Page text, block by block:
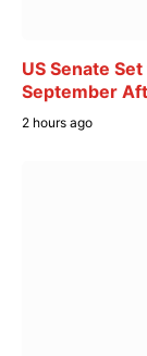
US Senate
September
2 hours ago